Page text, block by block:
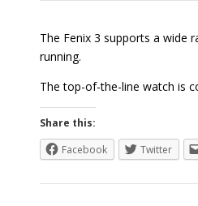
The Fenix 3 supports a wide
running.
The top-of-the-line watch is
Share this:
Facebook
Twitter